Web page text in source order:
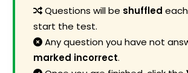
Questions will be shuffled
start the test.
Any question you have not
marked incorrect.